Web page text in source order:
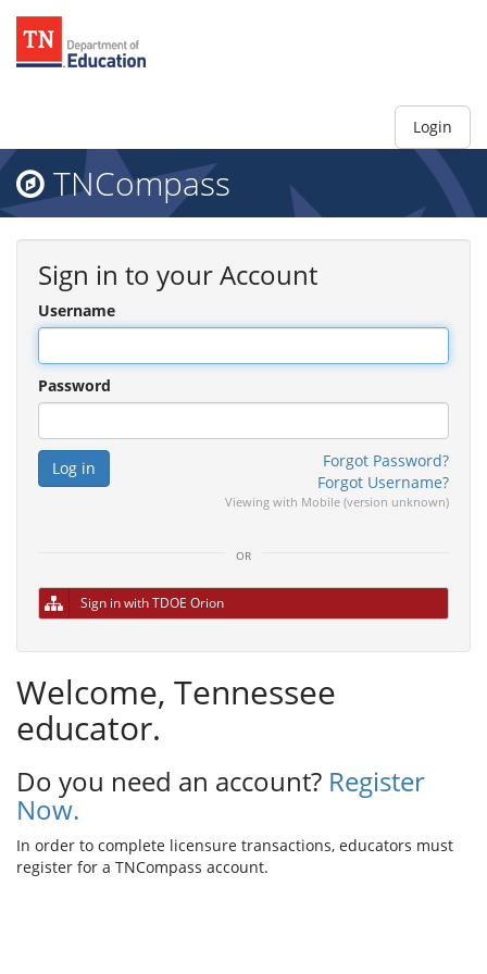
Login
TNCompass
Sign in to your Account
Username
Password
Forgot Password?
Forgot Username?
Viewing with Mobile (version unknown)
or
Sign in with TDOE Orion
Welcome, Tennessee
educator.
Do you need an account? Register
Now.
In order to complete licensure transactions, educators must
register for a TNCompass account.